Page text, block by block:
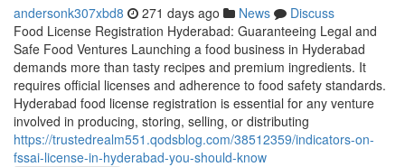
andersonk307xbd8 271 days ago News
Discuss
Food License Registration Hyderabad: Guaranteeing Legal and
Safe Food Ventures Launching a food business in Hyderabad
demands more than tasty recipes and premium ingredients. It
requires official licenses and adherence to food safety standards.
Hyderabad food license registration is essential for any venture
involved in producing, storing, selling, or distributing
https://trustedrealm551.qodsblog.com/38512359/indicators-on-
fssai-license-in-hyderabad-you-should-know